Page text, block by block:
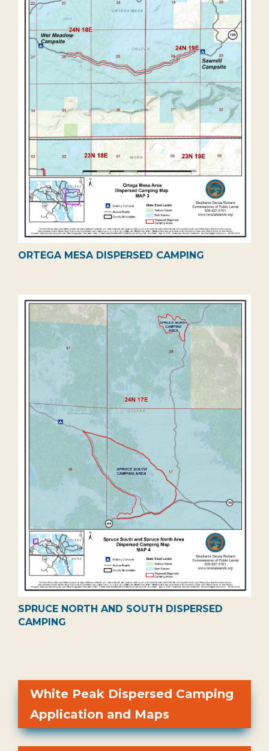
ORTEGA MESA DISPERSED CAMPING
SPRUCE NORTH AND SOUTH DISPERSED
CAMPING
White Peak Dispersed Camping
Application and Maps